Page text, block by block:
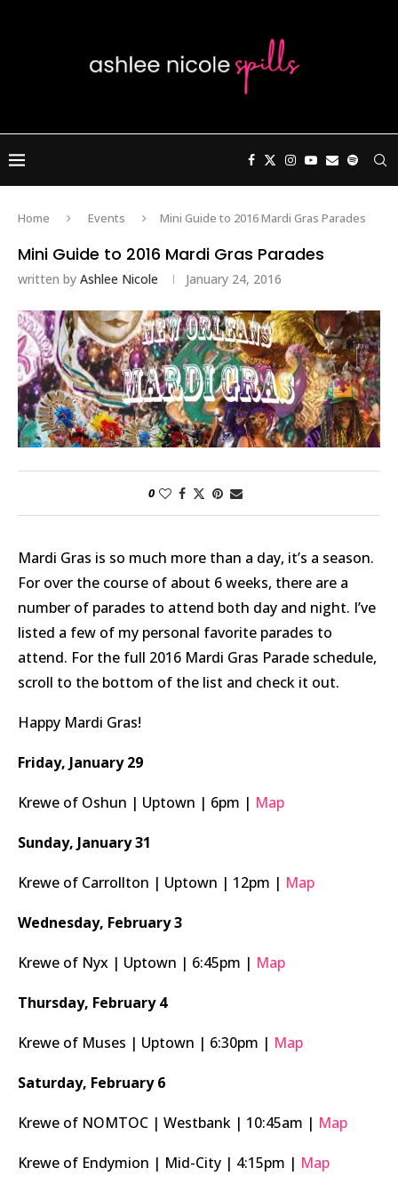
Home Events Mini Guide to 2016 Mardi Gras Parades
Mini Guide to 2016 Mardi Gras Parades
written by Ashlee Nicole January 24, 2016
0
Mardi Gras is so much more than a day, it’s a season.
For over the course of about 6 weeks, there are a
number of parades to attend both day and night. I’ve
listed a few of my personal favorite parades to
attend. For the full 2016 Mardi Gras Parade schedule,
scroll to the bottom of the list and check it out.
Happy Mardi Gras!
Friday, January 29
Krewe of Oshun | Uptown | 6pm | Map
Sunday, January 31
Krewe of Carrollton | Uptown | 12pm | Map
Wednesday, February 3
Krewe of Nyx | Uptown | 6:45pm | Map
Thursday, February 4
Krewe of Muses | Uptown | 6:30pm | Map
Saturday, February 6
Krewe of NOMTOC | Westbank | 10:45am | Map
Krewe of Endymion | Mid-City | 4:15pm | Map